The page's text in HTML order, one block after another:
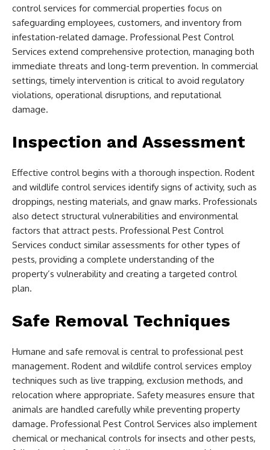
control services for commercial properties focus on
safeguarding employees, customers, and inventory from
infestation-related damage. Professional Pest Control
Services extend comprehensive protection, managing both
immediate threats and long-term prevention. In commercial
settings, timely intervention is critical to avoid regulatory
violations, operational disruptions, and reputational
damage.
Inspection and Assessment
Effective control begins with a thorough inspection. Rodent
and wildlife control services identify signs of activity, such as
droppings, nesting materials, and gnaw marks. Professionals
also detect structural vulnerabilities and environmental
factors that attract pests. Professional Pest Control
Services conduct similar assessments for other types of
pests, providing a complete understanding of the
property’s vulnerability and creating a targeted control
plan.
Safe Removal Techniques
Humane and safe removal is central to professional pest
management. Rodent and wildlife control services employ
techniques such as live trapping, exclusion methods, and
relocation where appropriate. Safety measures ensure that
animals are handled carefully while preventing property
damage. Professional Pest Control Services also implement
chemical or mechanical controls for insects and other pests,